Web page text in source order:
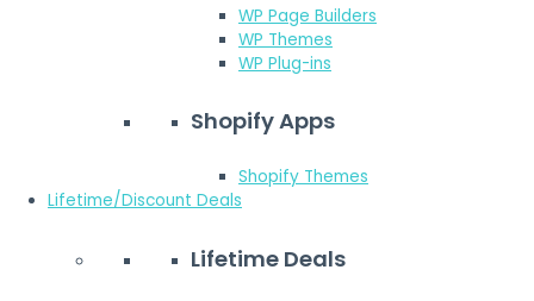
WP Page Builders
WP Themes
WP Plug-ins
Shopify Apps
Shopify Themes
Lifetime/Discount Deals
Lifetime Deals